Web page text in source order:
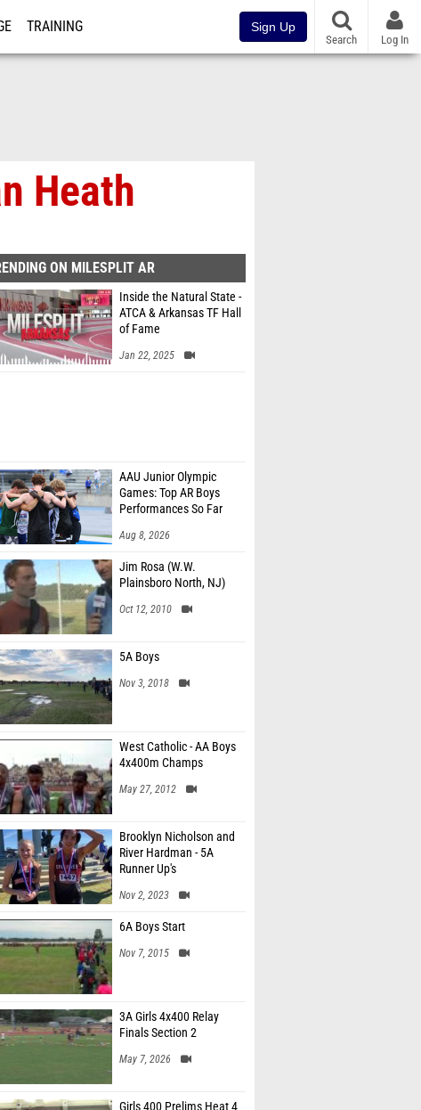
TRAINING Sign Up
Search Log In
Heath
ON MILESPLIT AR
Inside the Natural State -
ATCA & Arkansas TF Hall
of Fame
Jan 22, 2025
AAU Junior Olympic
Games: Top AR Boys
Performances So Far
Aug 8, 2026
Jim Rosa (W.W.
Plainsboro North, NJ)
Oct 12, 2010
5A Boys
Nov 3, 2018
West Catholic - AA Boys
4x400m Champs
May 27, 2012
Brooklyn Nicholson and
River Hardman - 5A
Runner Up's
Nov 2, 2023
6A Boys Start
Nov 7, 2015
3A Girls 4x400 Relay
Finals Section 2
May 7, 2026
Girls 400 Prelims Heat 4